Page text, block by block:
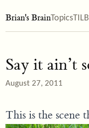
Brian's BrainTopicsTIL
Say it ain’t
August 27, 2011
This is the scene